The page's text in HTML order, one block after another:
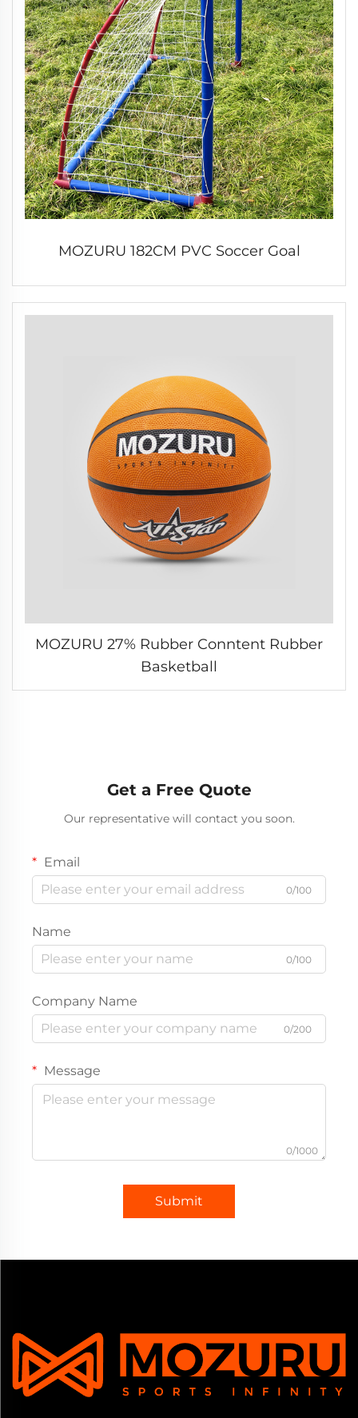
MOZURU 182CM PVC Soccer Goal
MOZURU 27% Rubber Conntent Rubber
Basketball
Get a Free Quote
Our representative will contact you soon.
Email
0/100
Name
0/100
Company Name
0/200
Message
0/1000
Submit